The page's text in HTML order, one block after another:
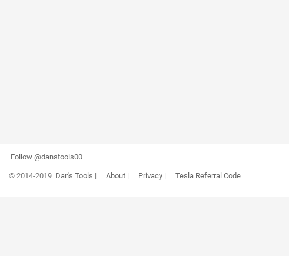
Follow @danstools00
© 2014-2019 Dan's Tools | About| Privacy| Tesla Referral Code